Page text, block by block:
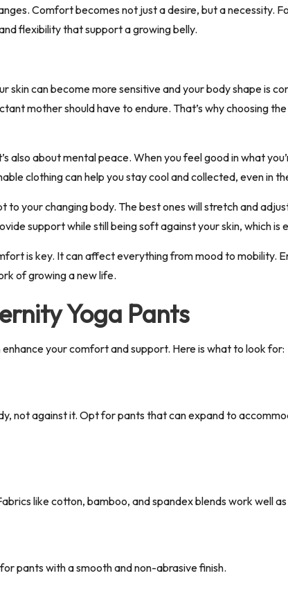
Comfort becomes not just a desire, but a necessity.
flexibility that support a growing belly.
skin can become more sensitive and your body shape is
mother should have to endure. That’s why choosing
about mental peace. When you feel good in what
clothing can help you stay cool and collected, even in
your changing body. The best ones will stretch and
support while still being soft against your skin, which is
is key. It can affect everything from mood to mobility.
of growing a new life.
Yoga Pants
your comfort and support. Here is what to look for:
not against it. Opt for pants that can expand to
like cotton, bamboo, and spandex blends work well
pants with a smooth and non-abrasive finish.